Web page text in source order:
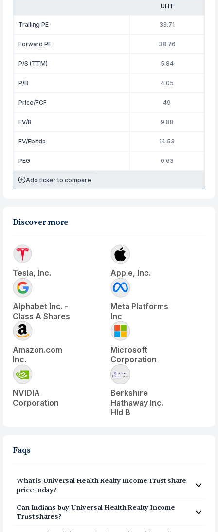
UHT
Trailing PE 33.71
Forward PE 38.76
P/S (TTM) 5.84
P/B 4.05
Price/FCF 49
EV/R 9.88
EV/Ebitda 14.53
PEG 0.63
Add ticker to compare
Discover more
Tesla, Inc. Apple, Inc.
Alphabet Inc. -
Class A Shares
Meta Platforms
Inc
Amazon.com
Inc.
Microsoft
Corporation
NVIDIA
Corporation
Berkshire
Hathaway Inc.
Hld B
Faqs
What is Universal Health Realty Income Trust share
price today?
Universal Health Realty Income Trust
UHT
today is $43.8
Can Indians buy Universal Health Realty Income
Trustshares?
Yes, Indians can buy shares of Universal Health Realty